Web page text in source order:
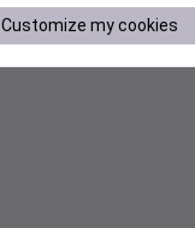
Customize my cookies